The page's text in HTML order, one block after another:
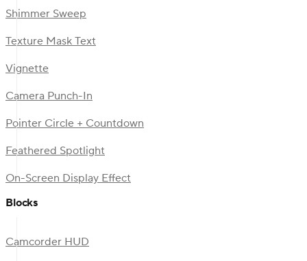
Shimmer Sweep
Texture Mask Text
Vignette
Camera Punch-In
Pointer Circle + Countdown
Feathered Spotlight
On-Screen Display Effect
Blocks
Camcorder HUD